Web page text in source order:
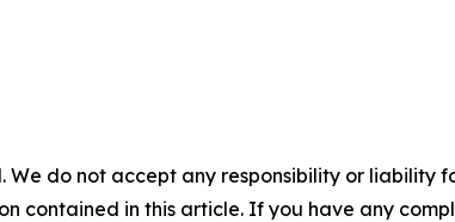
do not accept any responsibility or liability
contained in this article. If you have any